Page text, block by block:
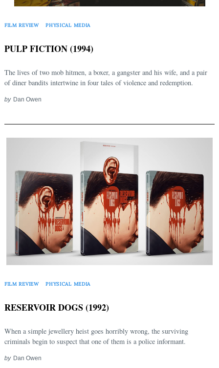
FILM REVIEW PHYSICAL MEDIA
PULP FICTION (1994)
The lives of two mob hitmen, a boxer, a gangster and his wife, and a pair
of diner bandits intertwine in four tales of violence and redemption.
by Dan Owen
FILM REVIEW PHYSICAL MEDIA
RESERVOIR DOGS (1992)
When a simple jewellery heist goes horribly wrong, the surviving
criminals begin to suspect that one of them is a police informant.
by Dan Owen